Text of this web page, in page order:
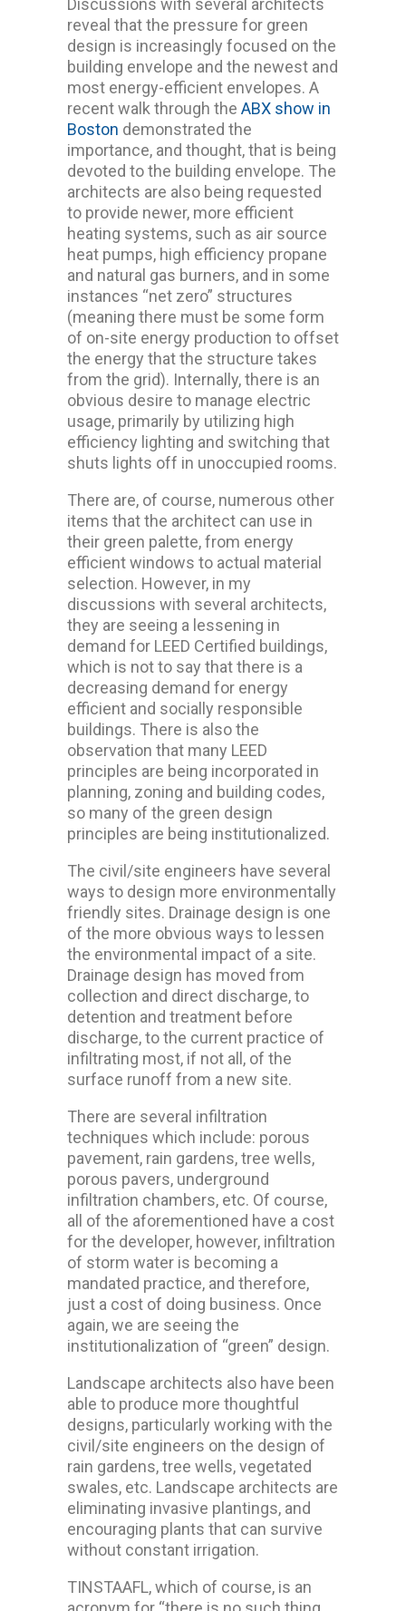
Discussions with several architects
reveal that the pressure for green
design is increasingly focused on the
building envelope and the newest and
most energy-efficient envelopes. A
recent walk through the ABX show in
Boston demonstrated the
importance, and thought, that is being
devoted to the building envelope. The
architects are also being requested
to provide newer, more efficient
heating systems, such as air source
heat pumps, high efficiency propane
and natural gas burners, and in some
instances “net zero” structures
(meaning there must be some form
of on-site energy production to offset
the energy that the structure takes
from the grid). Internally, there is an
obvious desire to manage electric
usage, primarily by utilizing high
efficiency lighting and switching that
shuts lights off in unoccupied rooms.
There are, of course, numerous other
items that the architect can use in
their green palette, from energy
efficient windows to actual material
selection. However, in my
discussions with several architects,
they are seeing a lessening in
demand for LEED Certified buildings,
which is not to say that there is a
decreasing demand for energy
efficient and socially responsible
buildings. There is also the
observation that many LEED
principles are being incorporated in
planning, zoning and building codes,
so many of the green design
principles are being institutionalized.
The civil/site engineers have several
ways to design more environmentally
friendly sites. Drainage design is one
of the more obvious ways to lessen
the environmental impact of a site.
Drainage design has moved from
collection and direct discharge, to
detention and treatment before
discharge, to the current practice of
infiltrating most, if not all, of the
surface runoff from a new site.
There are several infiltration
techniques which include: porous
pavement, rain gardens, tree wells,
porous pavers, underground
infiltration chambers, etc. Of course,
all of the aforementioned have a cost
for the developer, however, infiltration
of storm water is becoming a
mandated practice, and therefore,
just a cost of doing business. Once
again, we are seeing the
institutionalization of “green” design.
Landscape architects also have been
able to produce more thoughtful
designs, particularly working with the
civil/site engineers on the design of
rain gardens, tree wells, vegetated
swales, etc. Landscape architects are
eliminating invasive plantings, and
encouraging plants that can survive
without constant irrigation.
TINSTAAFL, which of course, is an